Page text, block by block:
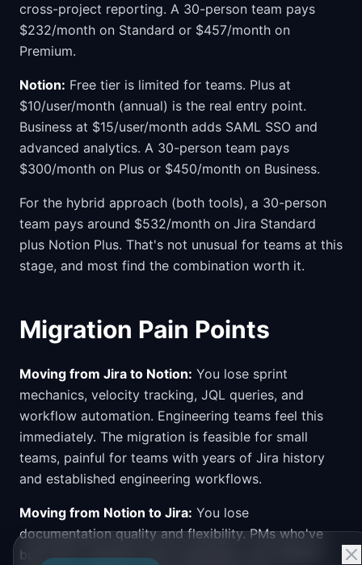
cross-project reporting. A 30-person team pays
$232/month on Standard or $457/month on
Premium.
Notion: Free tier is limited for teams. Plus at
$10/user/month (annual) is the real entry point.
Business at $15/user/month adds SAML SSO and
advanced analytics. A 30-person team pays
$300/month on Plus or $450/month on Business.
For the hybrid approach (both tools), a 30-person
team pays around $532/month on Jira Standard
plus Notion Plus. That's not unusual for teams at this
stage, and most find the combination worth it.
Migration Pain Points
Moving from Jira to Notion: You lose sprint
mechanics, velocity tracking, JQL queries, and
workflow automation. Engineering teams feel this
immediately. The migration is feasible for small
teams, painful for teams with years of Jira history
and established engineering workflows.
Moving from Notion to Jira: You lose
documentation quality and flexibility. PMs who've
built their roadmap, spec templates, and research